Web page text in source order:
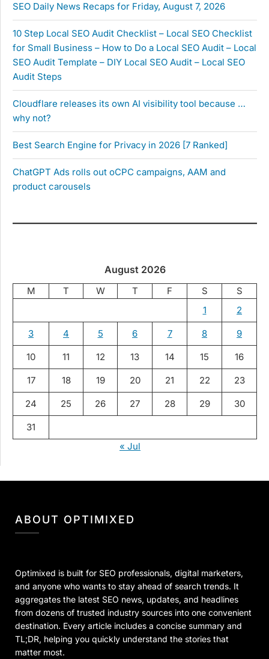
SEO Daily News Recaps for Friday, August 7, 2026
10 Step Local SEO Audit Checklist – Local SEO Checklist
for Small Business – How to Do a Local SEO Audit – Local
SEO Audit Template – DIY Local SEO Audit – Local SEO
Audit Steps
Cloudflare releases its own AI visibility tool because …
why not?
Best Search Engine for Privacy in 2026 [7 Ranked]
ChatGPT Ads rolls out oCPC campaigns, AAM and
product carousels
August 2026
M T W T F S
S
1
2
3 4 5 6 7 8 9
10 11 12 13 14 15 16
17 18 19 20 21 22 23
24 25 26 27 28 29 30
31
« Jul
ABOUT OPTIMIXED
Optimixed is built for SEO professionals, digital marketers,
and anyone who wants to stay ahead of search trends. It
aggregates the latest SEO news, updates, and headlines
from dozens of trusted industry sources into one convenient
destination. Every article includes a concise summary and
TL;DR, helping you quickly understand the stories that
matter most.